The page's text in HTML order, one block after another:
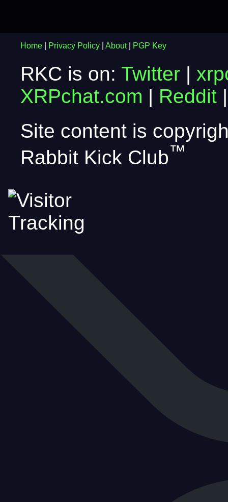
Home Privacy Policy About| PGP Key
RKC is on: Twitter |
XRPchat.com | Reddit
Site content is
Rabbit Kick Club™